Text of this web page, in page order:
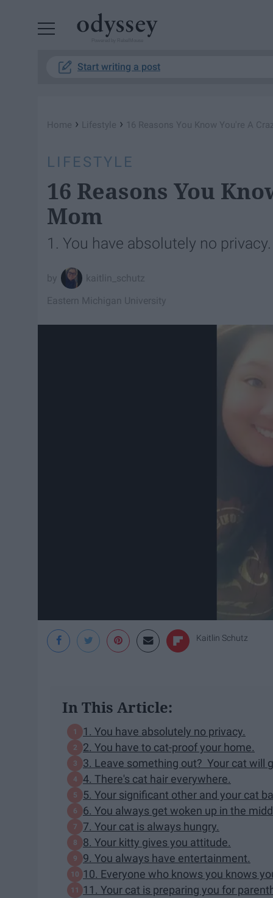
Start writing a post
Home › Lifestyle › 16 Reasons You Know You're A
LIFESTYLE
16 Reasons You
Mom
1. You have absolutely no privacy.
kaitlin_schutz
Eastern Michigan University
Kaitlin Schutz
In This Article:
1. You have absolutely no privacy.
2. You have to cat-proof your home.
3. Leave something out? Your cat will
4. There's cat hair everywhere.
5. Your significant other and your cat
6. You always get woken up in the
7. Your cat is always hungry.
8. Your kitty gives you attitude.
9. You always have entertainment.
10. Everyone who knows you knows
11. Your cat is preparing you for